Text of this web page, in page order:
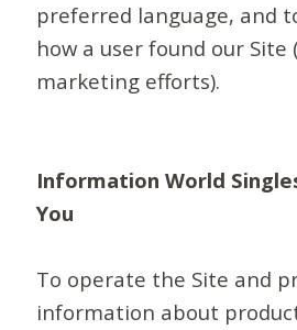
preferred language, and
how a user found our
marketing efforts).
Information World
You
To operate the Site and
information about